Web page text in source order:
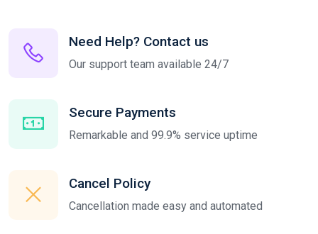
Need Help? Contact us
Our support team available 24/7
Secure Payments
Remarkable and 99.9% service uptime
Cancel Policy
Cancellation made easy and automated